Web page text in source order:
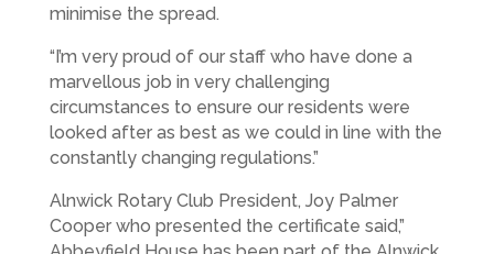
minimise the spread.
“I’m very proud of our staff who have done a
marvellous job in very challenging
circumstances to ensure our residents were
looked after as best as we could in line with the
constantly changing regulations.”
Alnwick Rotary Club President, Joy Palmer
Cooper who presented the certificate said,”